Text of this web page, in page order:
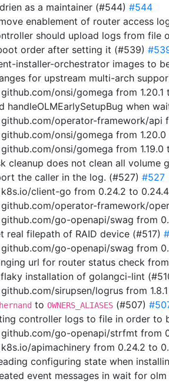
as a maintainer (#544) #544
enablement of router access
should upload logs from file
order after setting it (#539)
installer-orchestrator images to
for upstream multi-arch
github.com/onsi/gomega from 1.20.1
handleOLMEarlySetupBug when
github.com/operator-framework/api
github.com/onsi/gomega from 1.20.0
github.com/onsi/gomega from 1.19.0
cleanup does not clean all volume
the caller in the log. (#527) #527
k8s.io/client-go from 0.24.2 to
github.com/operator-framework/
github.com/go-openapi/swag from
real filepath of RAID device (#517)
github.com/go-openapi/swag from
url for router status check
installation of golangci-lint
github.com/sirupsen/logrus from
to OWNERS_ALIASES (#507)
controller logs to file in order to
github.com/go-openapi/strfmt from
k8s.io/apimachinery from 0.24.2 to
configuring state when
event messages in wait for